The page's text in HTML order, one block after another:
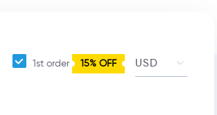
1st order 15% OFF